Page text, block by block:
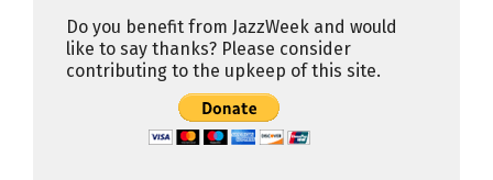
Do you benefit from JazzWeek and would
like to say thanks? Please consider
contributing to the upkeep of this site.